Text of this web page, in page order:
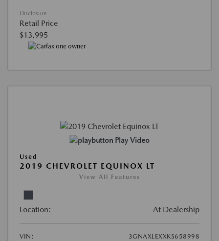
Disclosure
Retail Price
$13,995
Play Video
Used
2019 CHEVROLET EQUINOX LT
View All Features
Location: At Dealership
VIN:
3GNAXLEXXKS658998